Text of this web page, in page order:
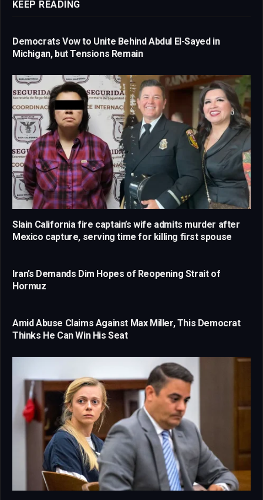
KEEP READING
Democrats Vow to Unite Behind Abdul El-Sayed in
Michigan, but Tensions Remain
Slain California fire captain’s wife admits murder after
Mexico capture, serving time for killing first spouse
Iran’s Demands Dim Hopes of Reopening Strait of
Hormuz
Amid Abuse Claims Against Max Miller, This Democrat
Thinks He Can Win His Seat